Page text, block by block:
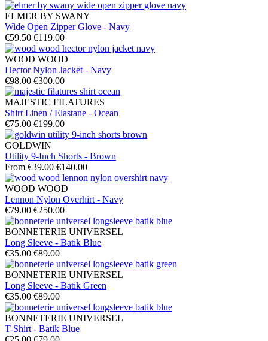
ELMER BY SWANY
Wide Open Zipper Glove - Navy
€59.50 €119.00
WOOD WOOD
Hector Nylon Jacket - Navy
€98.00 €300.00
MAJESTIC FILATURES
Shirt Linen / Elastane - Ocean
€75.00 €199.00
GOLDWIN
Utility 9-Inch Shorts - Brown
From €39.00 €140.00
WOOD WOOD
Lennon Nylon Overhirt - Navy
€79.00 €250.00
BONNETERIE UNIVERSEL
Long Sleeve - Batik Blue
€35.00 €89.00
BONNETERIE UNIVERSEL
Long Sleeve - Batik Green
€35.00 €89.00
BONNETERIE UNIVERSEL
T-Shirt - Batik Blue